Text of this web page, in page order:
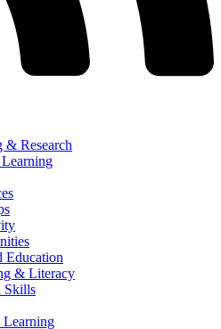
& Research
Education
& Literacy
Skills
Learning